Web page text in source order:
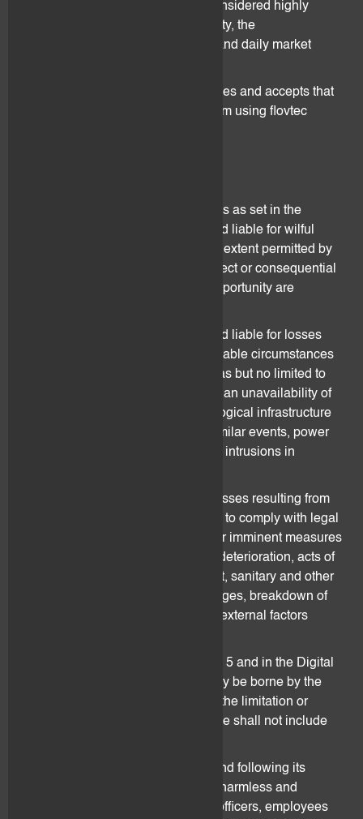
Investments in digital assets are considered highly
speculative due to their high volatility, the
unpredictability of exchange rates and daily market
The Client acknowledges, recognises and accepts that
he bears the entire risks derived from using flovtec
Without prejudice to other provisions as set in the
Agreement, flovtec may only be held liable for wilful
intent and gross negligence. To the extent permitted by
applicable law, any liability for indirect or consequential
damages or lost profits or loss of opportunity are
In particular, flovtec shall not be held liable for losses
caused by abnormal and unforeseeable circumstances
beyond the control of flovtec, such as but no limited to
losses caused by an interruption or an unavailability of
electronic systems or other technological infrastructure
of flovtec (e.g. in case of a fire or similar events, power
or system breakdowns or malicious intrusions in
flovtec shall not be held liable for losses resulting from
but not limited to flovtec’s necessity to comply with legal
or regulatory provisions, declared or imminent measures
taken by public authorities, market deterioration, acts of
war, riots, civil war, strike or lock-out, sanitary and other
crisis, shot downs, electricity shortages, breakdown of
the internet and systems and other external factors
All risk factors mentioned in section 5 and in the Digital
Assets Risk Disclosure shall entirely be borne by the
Client. For the avoidance of doubt, the limitation or
exclusion of liability as set out above shall not include
During the term of the Agreement and following its
termination, the Client should hold harmless and
indemnify flovtec and its directors, officers, employees